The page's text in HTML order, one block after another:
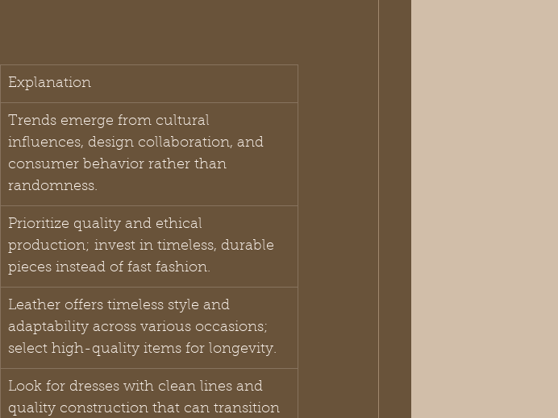
Explanation
Trends emerge from cultural
influences, design collaboration, and
consumer behavior rather than
randomness.
Prioritize quality and ethical
production; invest in timeless, durable
pieces instead of fast fashion.
Leather offers timeless style and
adaptability across various occasions;
select high-quality items for longevity.
Look for dresses with clean lines and
quality construction that can transition